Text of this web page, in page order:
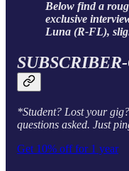
Below find a
exclusive
Luna (R-FL),
*Student? Lost your
questions asked. Just
Get 10% off for 1 year